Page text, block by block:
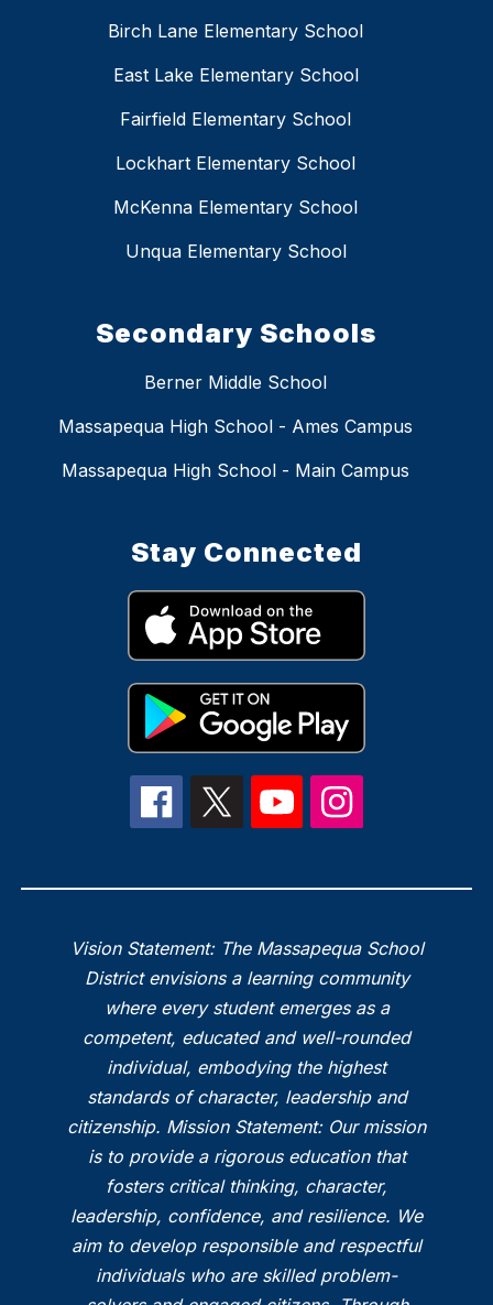
Birch Lane Elementary School
East Lake Elementary School
Fairfield Elementary School
Lockhart Elementary School
McKenna Elementary School
Unqua Elementary School
Secondary Schools
Berner Middle School
Massapequa High School - Ames Campus
Massapequa High School - Main Campus
Stay Connected
Vision Statement: The Massapequa School
District envisions a learning community
where every student emerges as a
competent, educated and well-rounded
individual, embodying the highest
standards of character, leadership and
citizenship. Mission Statement: Our mission
is to provide a rigorous education that
fosters critical thinking, character,
leadership, confidence, and resilience. We
aim to develop responsible and respectful
individuals who are skilled problem-